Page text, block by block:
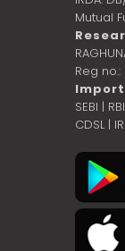
Mutual
Reg no.:
SEBI | RBI
CDSL|